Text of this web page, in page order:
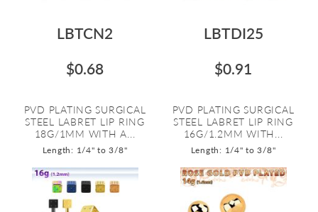
LBTCN2
$0.68
PVD PLATING SURGICAL
STEEL LABRET LIP RING
18G/1MM WITH A...
Length: 1/4" to 3/8"
LBTDI25
$0.91
PVD PLATING SURGICAL
STEEL LABRET LIP RING
16G/1.2MM WITH...
Length: 1/4" to 3/8"